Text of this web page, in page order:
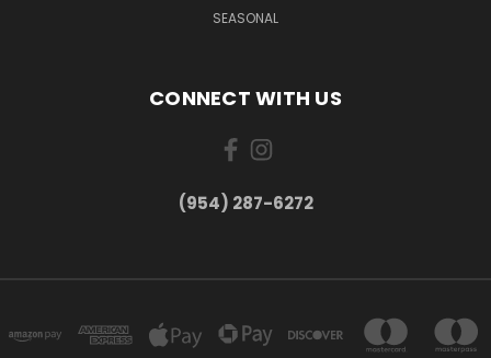
SEASONAL
CONNECT WITH US
(954) 287-6272